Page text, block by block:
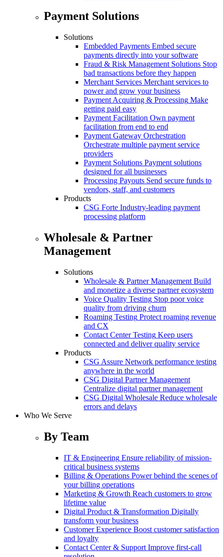
Payment Solutions
Solutions
Embedded Payments Embed secure
payments directly into your software
Fraud & Risk Management Solutions Stop
bad transactions before they happen
Merchant Services Merchant services to
power and grow your business
Payment Acquiring & Processing Make
getting paid easy
Payment Facilitation Own payment
facilitation from end to end
Payment Gateway Orchestration
Orchestrate multiple payment service
providers
Payment Solutions Payment solutions
designed for all businesses
Processing Payouts Send secure funds to
vendors, staff, and customers
Products
CSG Forte Industry-leading payment
processing platform
Wholesale & Partner
Management
Solutions
Wholesale & Partner Management Build
and monetize a diverse partner ecosystem
Voice Quality Testing Stop poor voice
quality from driving churn
Roaming Testing Protect roaming revenue
and CX
Contact Center Testing Keep users
connected and deliver quality service
Products
CSG Assure Network performance testing
anywhere in the world
CSG Digital Partner Management
Centralize digital partner management
CSG Digital Wholesale Reduce wholesale
errors and delays
Who We Serve
By Team
IT & Engineering Ensure reliability of mission-
critical business systems
Billing & Operations Power behind the scenes of
your billing operations
Marketing & Growth Reach customers to grow
lifetime value
Digital Product & Transformation Digitally
transform your business
Customer Experience Boost customer satisfaction
and loyalty
Contact Center & Support Improve first-call